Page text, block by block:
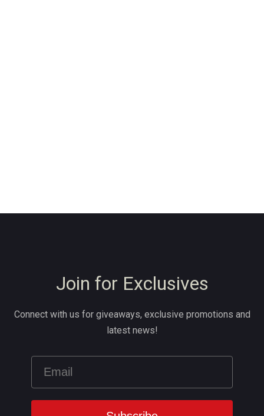
Join for Exclusives
Connect with us for giveaways, exclusive promotions and
latest news!